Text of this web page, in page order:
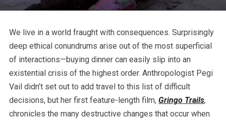
We live in a world fraught with consequences. Surprisingly
deep ethical conundrums arise out of the most superficial
of interactions—buying dinner can easily slip into an
existential crisis of the highest order. Anthropologist Pegi
Vail didn’t set out to add travel to this list of difficult
decisions, but her first feature-length film, Gringo Trails,
chronicles the many destructive changes that occur when